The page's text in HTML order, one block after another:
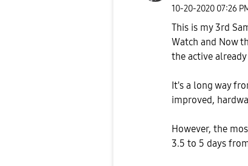
‎10-20-2020 07:26
This is my 3rd
Watch and Now
the active
It's a long way
improved,
However, the
3.5 to 5 days